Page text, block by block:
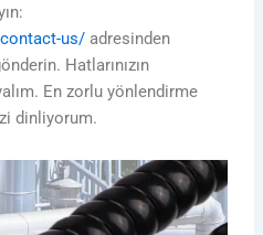
us/ adresinden
Hatlarınızın
En zorlu yönlendirme
dinliyorum.